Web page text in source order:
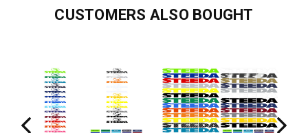
CUSTOMERS ALSO BOUGHT